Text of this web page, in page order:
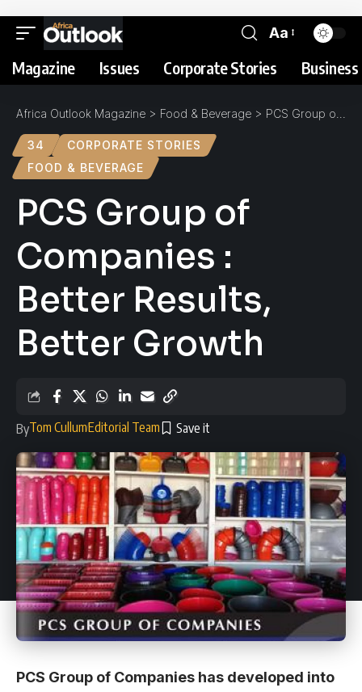
Aa
Magazine Issues Corporate Stories
Africa Outlook Magazine > Food & Beverage > PCS Group of Companies : Better Results, Better Growth
34
CORPORATE STORIES
FOOD & BEVERAGE
PCS Group of
Companies :
Better Results,
Better Growth
ByTom CullumEditorial Team
PCS Group of Companies has developed into